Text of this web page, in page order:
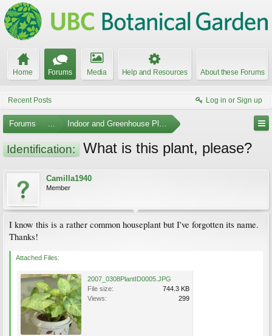
Home Forums Media Help and Resources About these Forums
Recent Posts Log in or Sign up
Forums ... Indoor and Greenhouse Plants
Identification: What is this plant, please?
Camilla1940
Member
I know this is a rather common houseplant but I've forgotten its name.
Thanks!
Attached Files:
2007_0308PlantID0005.JPG
File size:
744.3 KB
Views:
299